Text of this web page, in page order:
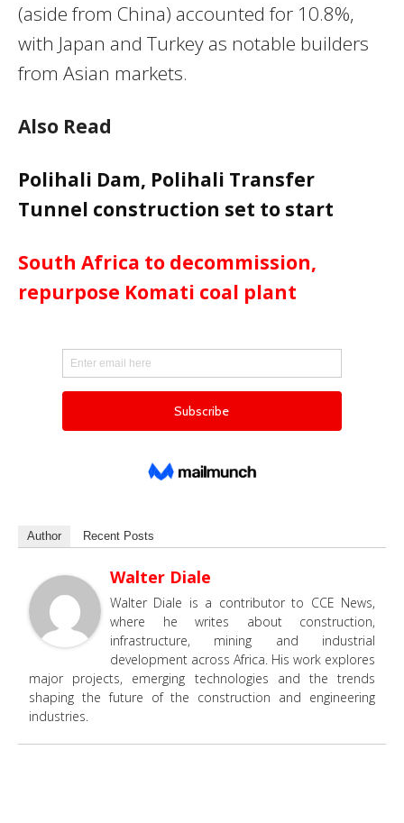
(aside from China) accounted for 10.8%,
with Japan and Turkey as notable builders
from Asian markets.
Also Read
Polihali Dam, Polihali Transfer
Tunnel construction set to start
South Africa to decommission,
repurpose Komati coal plant
Author Recent Posts
Walter Diale
Walter Diale is a contributor to CCE News,
where he writes about construction,
infrastructure, mining and industrial
development across Africa. His work explores
major projects, emerging technologies and the trends
shaping the future of the construction and engineering
industries.